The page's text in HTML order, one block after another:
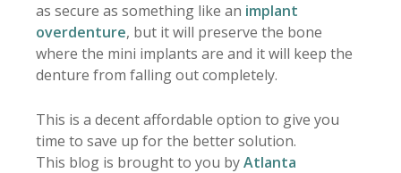
as secure as something like an implant
overdenture, but it will preserve the bone
where the mini implants are and it will keep the
denture from falling out completely.
This is a decent affordable option to give you
time to save up for the better solution.
This blog is brought to you byAtlanta